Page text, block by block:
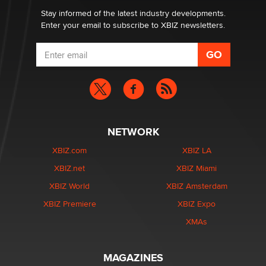
Stay informed of the latest industry developments.
Enter your email to subscribe to XBIZ newsletters.
NETWORK
XBIZ.com
XBIZ.net
XBIZ World
XBIZ Premiere
XBIZ LA
XBIZ Miami
XBIZ Amsterdam
XBIZ Expo
XMAs
MAGAZINES